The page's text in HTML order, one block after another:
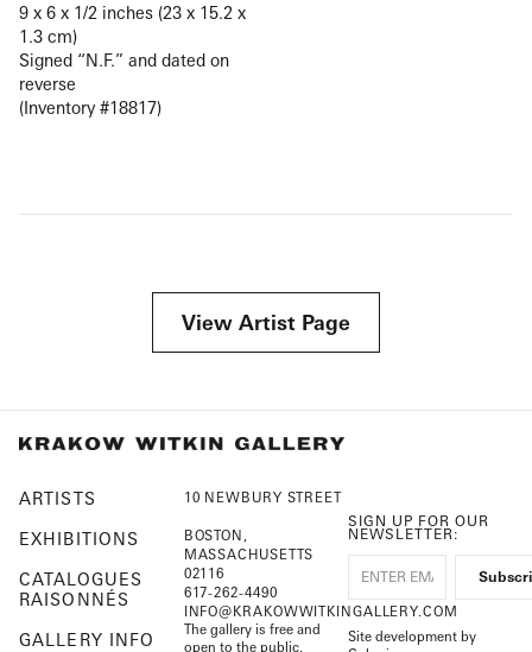
9 x 6 x 1/2 inches (23 x 15.2 x
1.3 cm)
Signed “N.F.” and dated on
reverse
(Inventory #18817)
View Artist Page
ARTISTS
EXHIBITIONS
CATALOGUES
RAISONNÉS
GALLERY INFO
10 NEWBURY STREET
BOSTON,
MASSACHUSETTS
02116
617-262-4490
INFO@KRAKOWWITKINGALLERY.COM
The gallery is free and
open to the public.
SIGN UP FOR OUR
NEWSLETTER:
Site development by